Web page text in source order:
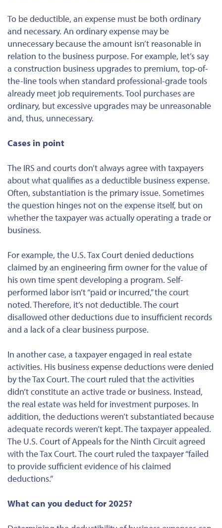
To be deductible, an expense must be both ordinary
and necessary. An ordinary expense may be
unnecessary because the amount isn’t reasonable in
relation to the business purpose. For example, let’s say
a construction business upgrades to premium, top-of-
the-line tools when standard professional-grade tools
already meet job requirements. Tool purchases are
ordinary, but excessive upgrades may be unreasonable
and, thus, unnecessary.
Cases in point
The IRS and courts don’t always agree with taxpayers
about what qualifies as a deductible business expense.
Often, substantiation is the primary issue. Sometimes
the question hinges not on the expense itself, but on
whether the taxpayer was actually operating a trade or
business.
For example, the U.S. Tax Court denied deductions
claimed by an engineering firm owner for the value of
his own time spent developing a program. Self-
performed labor isn’t “paid or incurred,” the court
noted. Therefore, it’s not deductible. The court
disallowed other deductions due to insufficient records
and a lack of a clear business purpose.
In another case, a taxpayer engaged in real estate
activities. His business expense deductions were denied
by the Tax Court. The court ruled that the activities
didn’t constitute an active trade or business. Instead,
the real estate was held for investment purposes. In
addition, the deductions weren’t substantiated because
adequate records weren’t kept. The taxpayer appealed.
The U.S. Court of Appeals for the Ninth Circuit agreed
with the Tax Court. The court ruled the taxpayer “failed
to provide sufficient evidence of his claimed
deductions.”
What can you deduct for 2025?